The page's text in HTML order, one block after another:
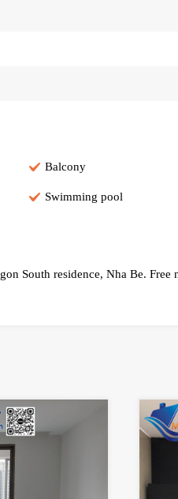
Balcony
Swimming pool
South residence, Nha Be.